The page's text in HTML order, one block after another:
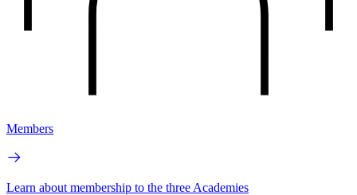
Members
Learn about membership to the three Academies